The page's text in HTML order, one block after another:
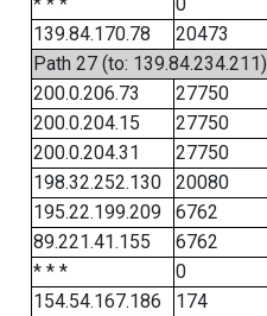
139.84.170.78
20473
Path 27 (to: 139.84.234.211)
200.0.206.73
27750
200.0.204.15
27750
200.0.204.31
27750
198.32.252.130
20080
195.22.199.209
6762
89.221.41.155
6762
* * *
0
154.54.167.186
174